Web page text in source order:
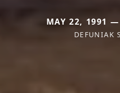
MAY 22, 1991 —
DEFUNIAK